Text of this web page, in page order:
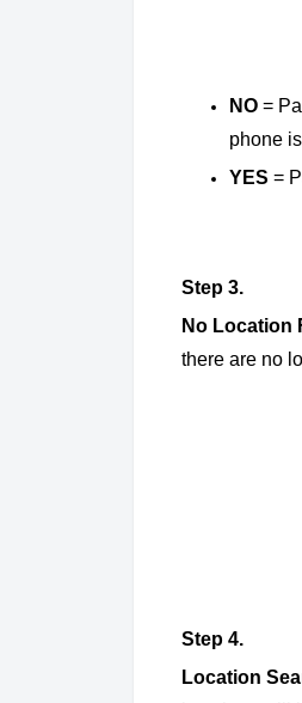
NO =
phone
YES =
Step 3.
No Location
there are no
Step 4.
Location